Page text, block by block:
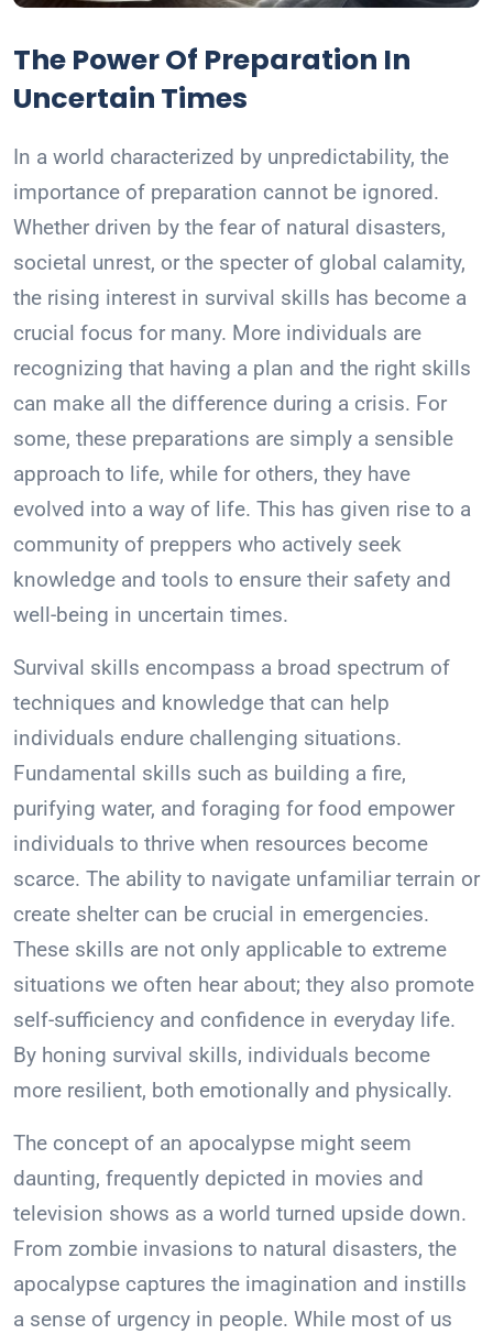
The Power Of Preparation In
Uncertain Times
In a world characterized by unpredictability, the
importance of preparation cannot be ignored.
Whether driven by the fear of natural disasters,
societal unrest, or the specter of global calamity,
the rising interest in survival skills has become a
crucial focus for many. More individuals are
recognizing that having a plan and the right skills
can make all the difference during a crisis. For
some, these preparations are simply a sensible
approach to life, while for others, they have
evolved into a way of life. This has given rise to a
community of preppers who actively seek
knowledge and tools to ensure their safety and
well-being in uncertain times.
Survival skills encompass a broad spectrum of
techniques and knowledge that can help
individuals endure challenging situations.
Fundamental skills such as building a fire,
purifying water, and foraging for food empower
individuals to thrive when resources become
scarce. The ability to navigate unfamiliar terrain or
create shelter can be crucial in emergencies.
These skills are not only applicable to extreme
situations we often hear about; they also promote
self-sufficiency and confidence in everyday life.
By honing survival skills, individuals become
more resilient, both emotionally and physically.
The concept of an apocalypse might seem
daunting, frequently depicted in movies and
television shows as a world turned upside down.
From zombie invasions to natural disasters, the
apocalypse captures the imagination and instills
a sense of urgency in people. While most of us